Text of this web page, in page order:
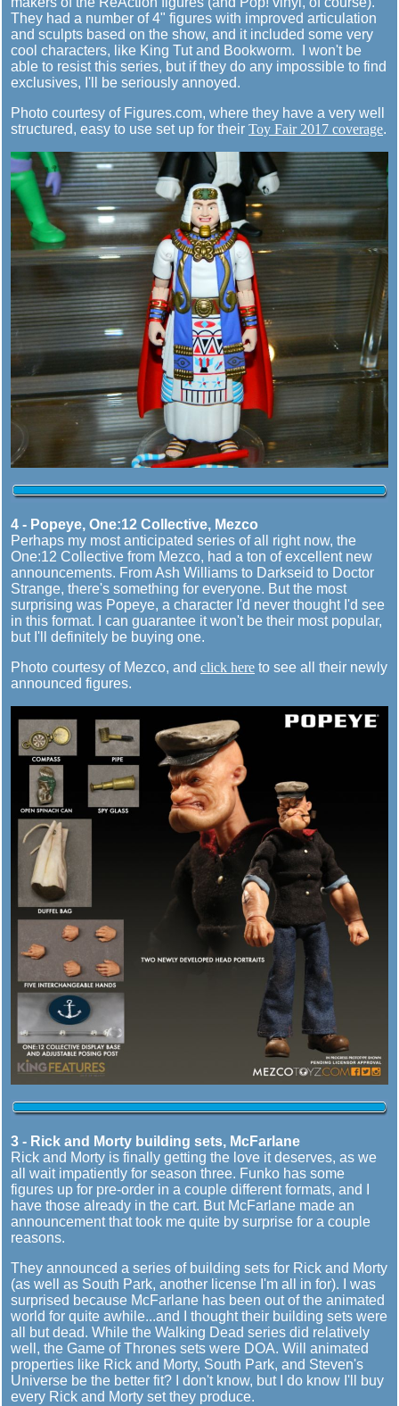
They had a number of 4" figures with improved articulation
and sculpts based on the show, and it included some very
cool characters, like King Tut and Bookworm. I won't be
able to resist this series, but if they do any impossible to find
exclusives, I'll be seriously annoyed.
Photo courtesy of Figures.com, where they have a very well
structured, easy to use set up for their Toy Fair 2017 coverage.
4 - Popeye, One:12 Collective, Mezco
Perhaps my most anticipated series of all right now, the
One:12 Collective from Mezco, had a ton of excellent new
announcements. From Ash Williams to Darkseid to Doctor
Strange, there's something for everyone. But the most
surprising was Popeye, a character I'd never thought I'd see
in this format. I can guarantee it won't be their most popular,
but I'll definitely be buying one.
Photo courtesy of Mezco, and click here to see all their newly
announced figures.
3 - Rick and Morty building sets, McFarlane
Rick and Morty is finally getting the love it deserves, as we
all wait impatiently for season three. Funko has some
figures up for pre-order in a couple different formats, and I
have those already in the cart. But McFarlane made an
announcement that took me quite by surprise for a couple
reasons.
They announced a series of building sets for Rick and Morty
(as well as South Park, another license I'm all in for). I was
surprised because McFarlane has been out of the animated
world for quite awhile...and I thought their building sets were
all but dead. While the Walking Dead series did relatively
well, the Game of Thrones sets were DOA. Will animated
properties like Rick and Morty, South Park, and Steven's
Universe be the better fit? I don't know, but I do know I'll buy
every Rick and Morty set they produce.